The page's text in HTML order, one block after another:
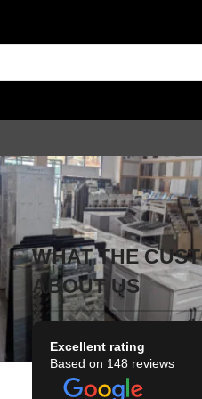
WHAT THE
ABOUT US
Excellent rating
Based on 148 reviews